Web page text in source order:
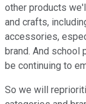
other products
and crafts,
accessories,
brand. And school
be continuing to
So we will